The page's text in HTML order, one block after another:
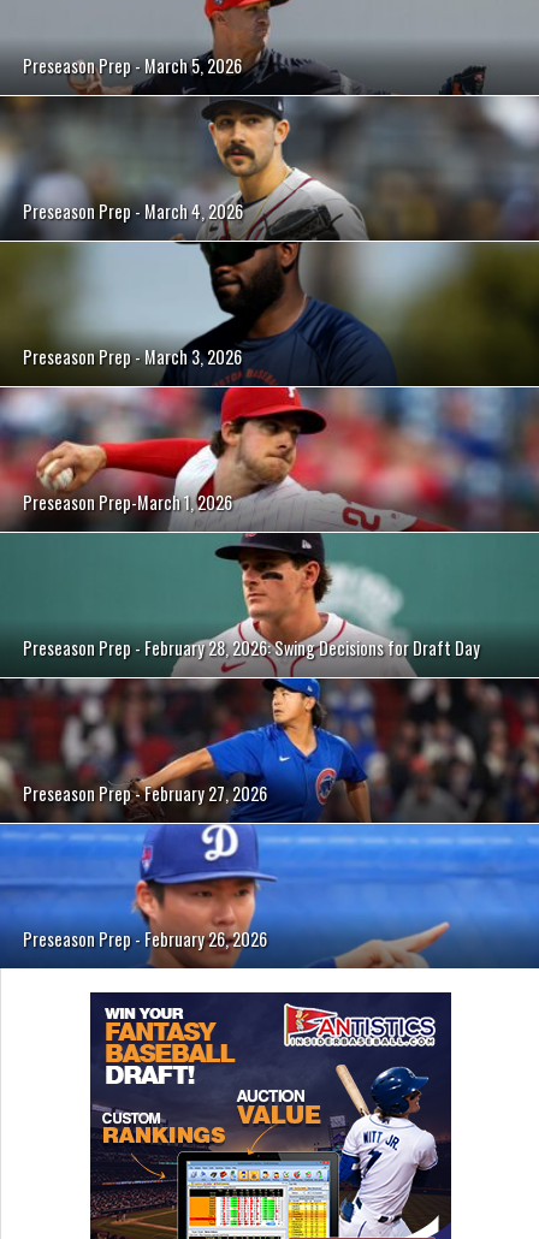
Preseason Prep - March 5, 2026
Preseason Prep - March 4, 2026
Preseason Prep - March 3, 2026
Preseason Prep-March 1, 2026
Preseason Prep - February 28, 2026: Swing Decisions for Draft Day
Preseason Prep - February 27, 2026
Preseason Prep - February 26, 2026